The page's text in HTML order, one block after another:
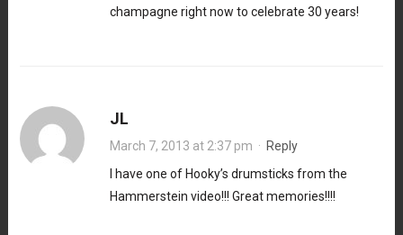
champagne right now to celebrate 30 years!
JL
March 7, 2013 at 2:37 pm · Reply
I have one of Hooky’s drumsticks from the
Hammerstein video!!! Great memories!!!!